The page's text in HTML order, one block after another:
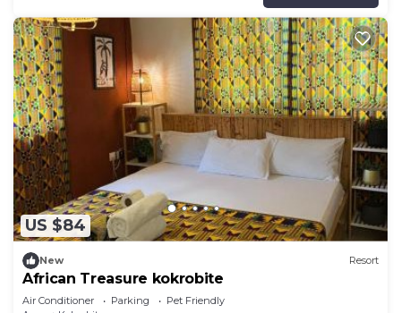
US $84
New Resort
African Treasure kokrobite
Air Conditioner Parking
Pet Friendly